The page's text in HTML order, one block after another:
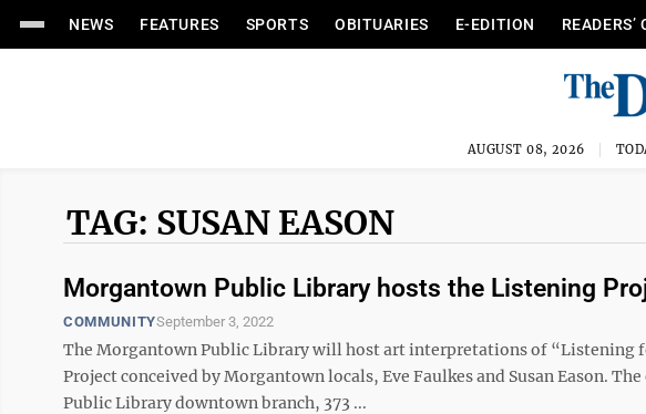
NEWS FEATURES SPORTS OBITUARIES E-EDITION READERS’
AUGUST 08, 2026
TAG: SUSAN EASON
Morgantown Public Library hosts the Listening
COMMUNITYSeptember 3, 2022
The Morgantown Public Library will host art interpretations of “Listening
Project conceived by Morgantown locals, Eve Faulkes and Susan Eason.
Public Library downtown branch, 373 ...